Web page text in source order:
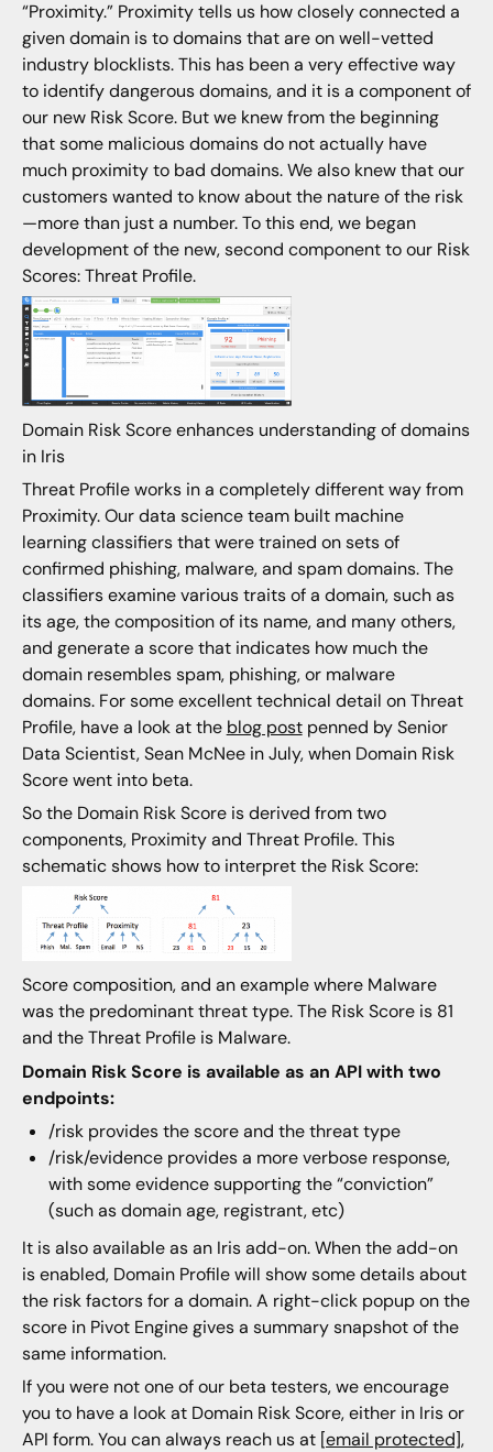
“Proximity.” Proximity tells us how closely connected a
given domain is to domains that are on well-vetted
industry blocklists. This has been a very effective way
to identify dangerous domains, and it is a component of
our new Risk Score. But we knew from the beginning
that some malicious domains do not actually have
much proximity to bad domains. We also knew that our
customers wanted to know about the nature of the risk
—more than just a number. To this end, we began
development of the new, second component to our Risk
Scores: Threat Profile.
Domain Risk Score enhances understanding of domains
in Iris
Threat Profile works in a completely different way from
Proximity. Our data science team built machine
learning classifiers that were trained on sets of
confirmed phishing, malware, and spam domains. The
classifiers examine various traits of a domain, such as
its age, the composition of its name, and many others,
and generate a score that indicates how much the
domain resembles spam, phishing, or malware
domains. For some excellent technical detail on Threat
Profile, have a look at the blog postpenned by Senior
Data Scientist, Sean McNee in July, when Domain Risk
Score went into beta.
So the Domain Risk Score is derived from two
components, Proximity and Threat Profile. This
schematic shows how to interpret the Risk Score:
Score composition, and an example where Malware
was the predominant threat type. The Risk Score is 81
and the Threat Profile is Malware.
Domain Risk Score is available as an API with two
endpoints:
/risk provides the score and the threat type
/risk/evidence provides a more verbose response,
with some evidence supporting the “conviction”
(such as domain age, registrant, etc)
It is also available as an Iris add-on. When the add-on
is enabled, Domain Profile will show some details about
the risk factors for a domain. A right-click popup on the
score in Pivot Engine gives a summary snapshot of the
same information.
If you were not one of our beta testers, we encourage
you to have a look at Domain Risk Score, either in Iris or
API form. You can always reach us at [email protected],